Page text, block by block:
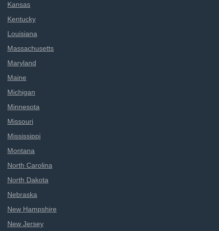
Kansas
Kentucky
Louisiana
Massachusetts
Maryland
Maine
Michigan
Minnesota
Missouri
Mississippi
Montana
North Carolina
North Dakota
Nebraska
New Hampshire
New Jersey